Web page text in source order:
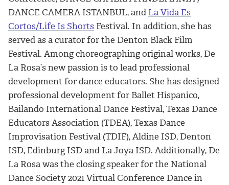
DANCE CAMERA ISTANBUL, and La Vida Es
Cortos/Life Is Shorts Festival. In addition, she has
served as a curator for the Denton Black Film
Festival. Among choreographing original works, De
La Rosa’s new passion is to lead professional
development for dance educators. She has designed
professional development for Ballet Hispanico,
Bailando International Dance Festival, Texas Dance
Educators Association (TDEA), Texas Dance
Improvisation Festival (TDIF), Aldine ISD, Denton
ISD, Edinburg ISD and La Joya ISD. Additionally, De
La Rosa was the closing speaker for the National
Dance Society 2021 Virtual Conference Dance in